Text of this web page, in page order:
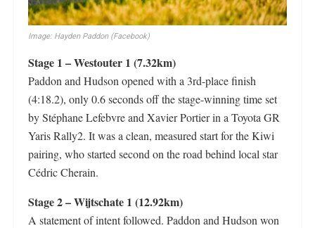
Image: Hayden Paddon (Facebook)
Stage 1 – Westouter 1 (7.32km)
Paddon and Hudson opened with a 3rd-place finish
(4:18.2), only 0.6 seconds off the stage-winning time set
by Stéphane Lefebvre and Xavier Portier in a Toyota GR
Yaris Rally2. It was a clean, measured start for the Kiwi
pairing, who started second on the road behind local star
Cédric Cherain.
Stage 2 – Wijtschate 1 (12.92km)
A statement of intent followed. Paddon and Hudson won